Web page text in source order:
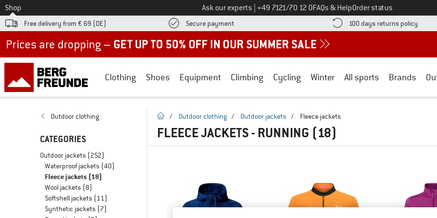
To
Shop Ask our experts Call us on
+49 7121/70 12 0FAQs & HelpOrder status
Free delivery from € 69 (DE) Secure payment Find more payment information here! Opens an information box
100 days returns policy Find
Clothing Shoes Equipment Climbing Cycling Winter All sports Brands
Outdoor clothing
CATEGORIES
Outdoor jackets (252)
Waterproof jackets (40)
Fleece jackets (18)
Wool jackets (8)
Softshell jackets (11)
Synthetic jackets (7)
homepage
/ Outdoor clothing / Outdoor jackets / Fleece jackets
FLEECE JACKETS - RUNNING (18)